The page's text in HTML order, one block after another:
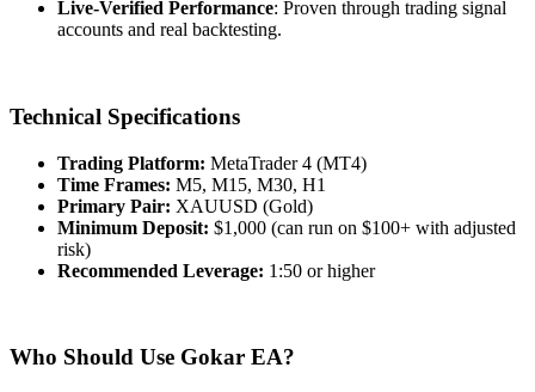
Live-Verified Performance: Proven through trading signal
accounts and real backtesting.
Technical Specifications
Trading Platform: MetaTrader 4 (MT4)
Time Frames: M5, M15, M30, H1
Primary Pair: XAUUSD (Gold)
Minimum Deposit: $1,000 (can run on $100+ with adjusted
risk)
Recommended Leverage: 1:50 or higher
Who Should Use Gokar EA?